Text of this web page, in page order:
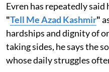
Evren has repeatedly
"Tell Me Azad Kashmir"
hardships and dignity of
taking sides, he says the
whose daily struggles